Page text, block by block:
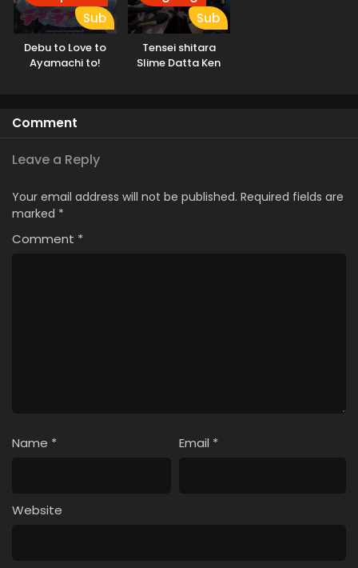
Sub
Debu to Love to
Ayamachi to!
Sub
Tensei shitara
Slime Datta Ken
Comment
Leave a Reply
Your email address will not be published. Required fields are
marked *
Comment *
Name * Email *
Website